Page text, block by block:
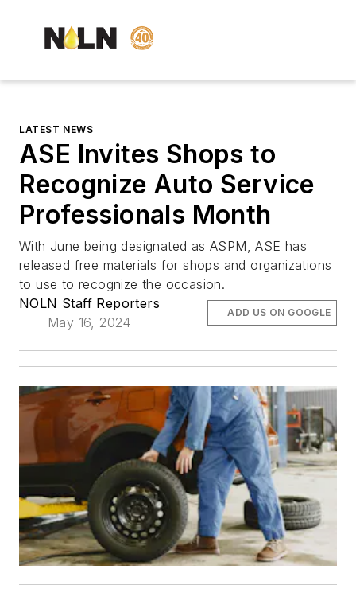
LATEST NEWS
ASE Invites Shops to
Recognize Auto Service
Professionals Month
With June being designated as ASPM, ASE has
released free materials for shops and organizations
to use to recognize the occasion.
NOLN Staff Reporters
May 16, 2024
ADD US ON GOOGLE